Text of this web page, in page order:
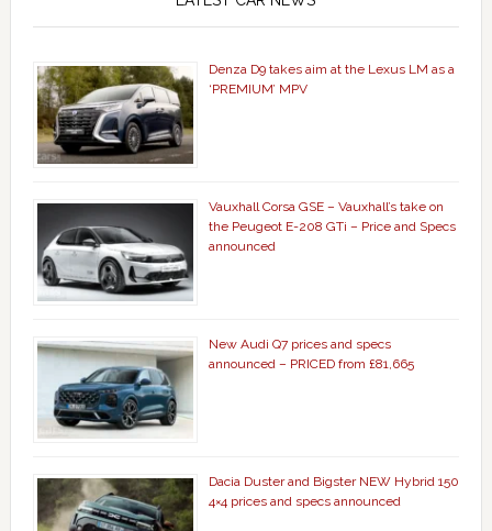
Denza D9 takes aim at the Lexus LM as a
‘PREMIUM’ MPV
Vauxhall Corsa GSE – Vauxhall’s take on
the Peugeot E-208 GTi – Price and Specs
announced
New Audi Q7 prices and specs
announced – PRICED from £81,665
Dacia Duster and Bigster NEW Hybrid 150
4×4 prices and specs announced